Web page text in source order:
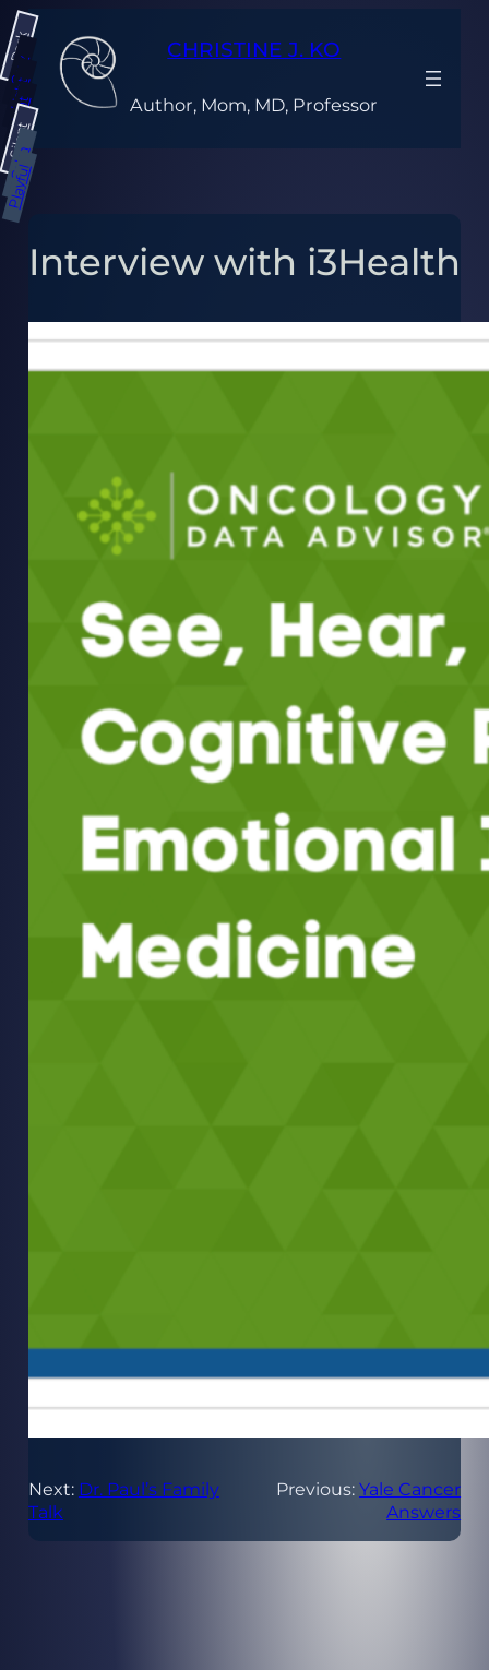
Skip
to
content
CHRISTINE J. KO
Author, Mom, MD, Professor
Interview with i3Health
Next: Dr. Paul’s Family
Talk
Previous:Yale Cancer
Answers
Dark
Gray
Light
Bright
Silent
Calm
Playful